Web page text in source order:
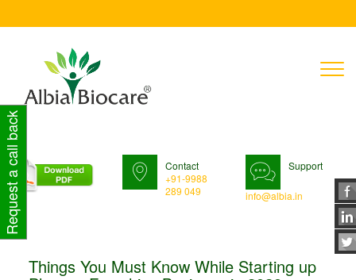
Contact
+91-9988
289 049
Support
info@albia.in
Things You Must Know While Starting up
Request a call back